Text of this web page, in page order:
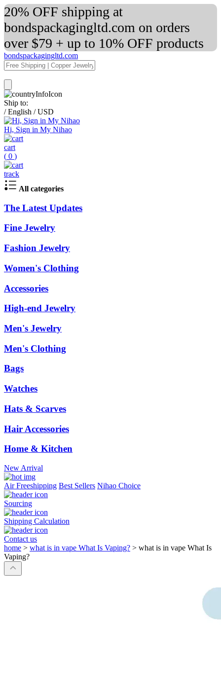
20% OFF shipping at
bondspackagingltd.com on orders
over $79 + up to 10% OFF products
bondspackagingltd.com
Ship to:
/ English / USD
Hi, Sign in My Nihao
cart
( 0 )
track
All categories
The Latest Updates
Fine Jewelry
Fashion Jewelry
Women's Clothing
Accessories
High-end Jewelry
Men's Jewelry
Men's Clothing
Bags
Watches
Hats & Scarves
Hair Accessories
Home & Kitchen
New Arrival
Air Freeshipping Best Sellers Nihao Choice
Sourcing
Shipping Calculation
Contact us
home > what is in vape What Is Vaping? > what is in vape What Is
Vaping?